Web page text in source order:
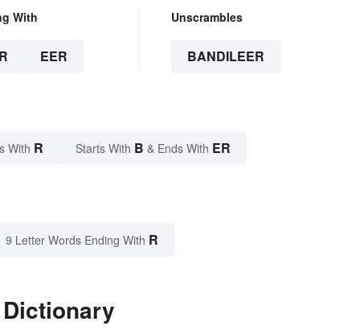
With
EER
Unscrambles
BANDILEER
With R Starts With B & Ends With ER
9 Letter Words Ending With R